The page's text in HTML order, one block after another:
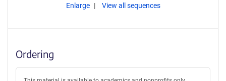
Enlarge View all sequences
Ordering